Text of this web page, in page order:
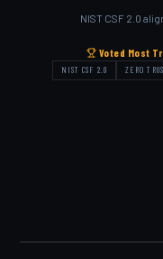
NIST CSF 2.0
Voted Most
NIST CSF 2.0 ZERO